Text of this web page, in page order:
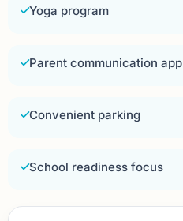
Yoga program
Parent communication app
Convenient parking
School readiness focus